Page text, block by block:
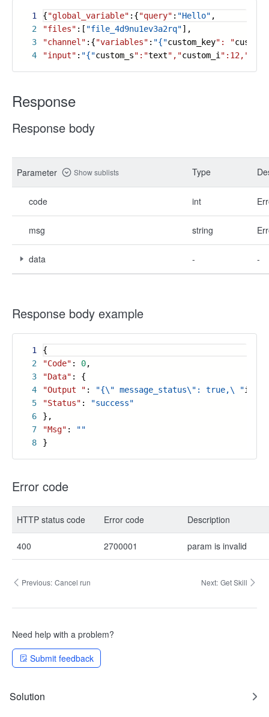
1
2
3
4
{"global_variable" :{"query" : "Hello" ,
"files" :[ "file_4d9nu1ev3a2rq"],
"channel" :{"variables" : "{"custom_key": "
"input" : "{"custom_s":"text","custom_i ":12,"
Response
Response body
Parameter Show sublists Type
code int
msg string
data - -
Response body example
1
2
3
4
5
6
7
8
{
"Code" : 0,
"Data" : {
"Output " : "{\" message_status\": true,\ "
"Status" :
"success"
},
"Msg" :
""
}
Error code
HTTP status code Error code Description
400 2700001 param is invalid
Previous: Cancel run Next: Get Skill
Need help with a problem?
Submit feedback
Solution